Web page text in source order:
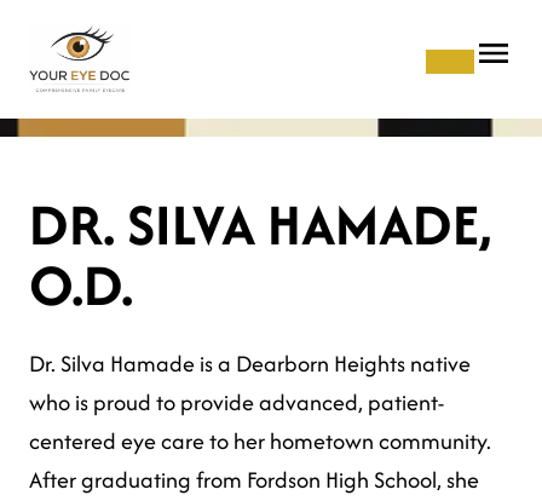
DR. SILVA HAMADE,
O.D.
Dr. Silva Hamade is a Dearborn Heights native
who is proud to provide advanced, patient-
centered eye care to her hometown community.
After graduating from Fordson High School, she